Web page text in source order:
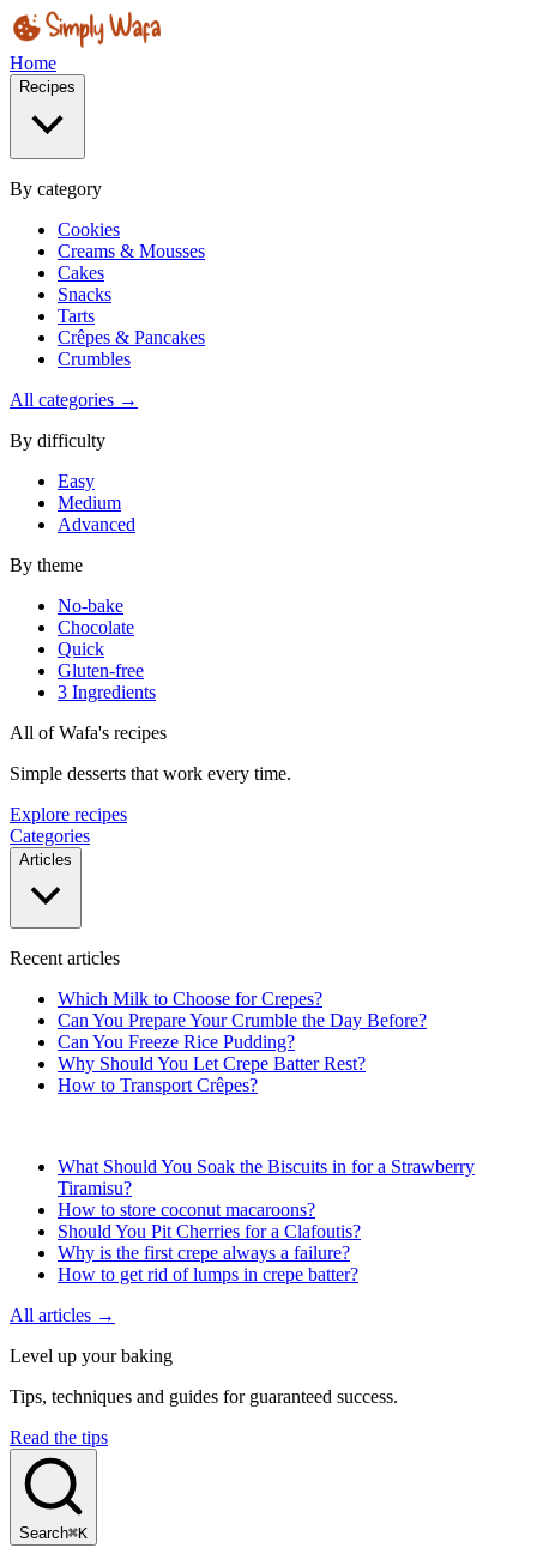
Home
Recipes
By category
Cookies
Creams & Mousses
Cakes
Snacks
Tarts
Crêpes & Pancakes
Crumbles
All categories →
By difficulty
Easy
Medium
Advanced
By theme
No-bake
Chocolate
Quick
Gluten-free
3 Ingredients
All of Wafa's recipes
Simple desserts that work every time.
Explore recipes
Categories
Articles
Recent articles
Which Milk to Choose for Crepes?
Can You Prepare Your Crumble the Day Before?
Can You Freeze Rice Pudding?
Why Should You Let Crepe Batter Rest?
How to Transport Crêpes?
What Should You Soak the Biscuits in for a Strawberry
Tiramisu?
How to store coconut macaroons?
Should You Pit Cherries for a Clafoutis?
Why is the first crepe always a failure?
How to get rid of lumps in crepe batter?
All articles →
Level up your baking
Tips, techniques and guides for guaranteed success.
Read the tips
Search⌘K